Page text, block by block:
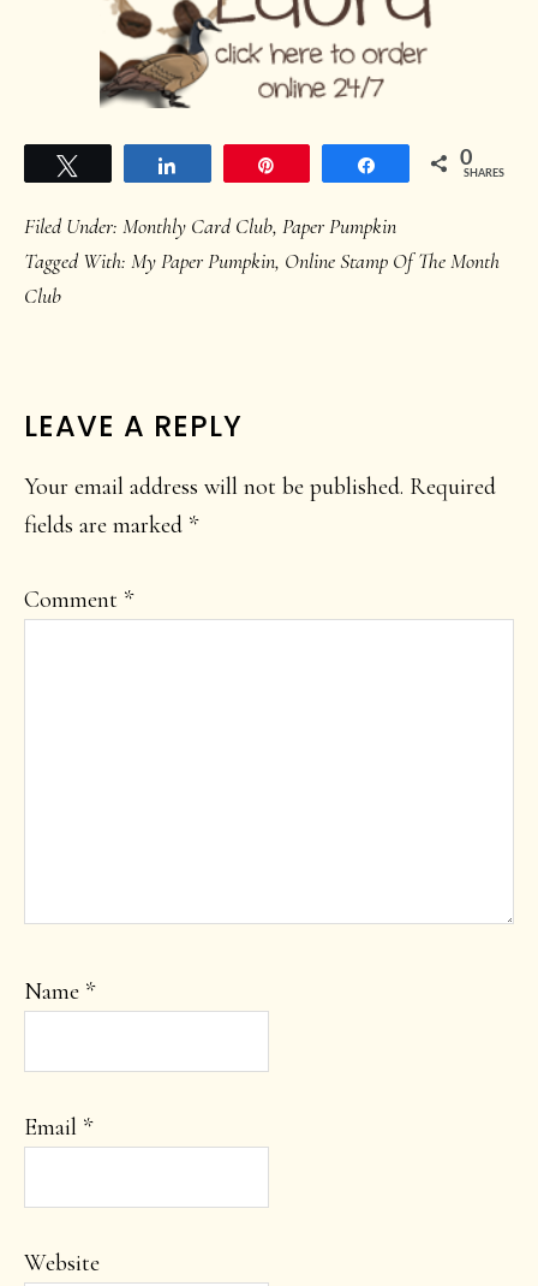
Share 0
SHARES
Filed Under: Monthly Card Club, Paper Pumpkin
Tagged With: My Paper Pumpkin, Online Stamp Of The Month
Club
READER
INTERACTIONS
LEAVE A REPLY
Your email address will not be published. Required
fields are marked *
Comment *
Name *
Email *
Website